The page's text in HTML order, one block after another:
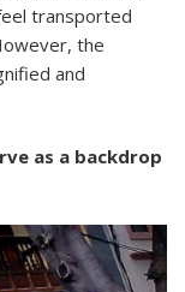
transported
the
and
as a backdrop